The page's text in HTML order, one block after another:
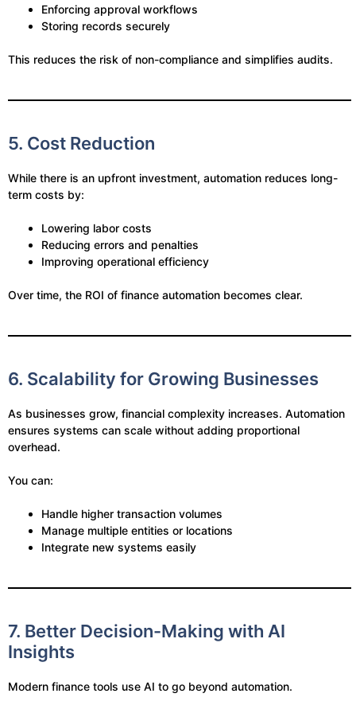
Enforcing approval workflows
Storing records securely
This reduces the risk of non-compliance and simplifies audits.
5. Cost Reduction
While there is an upfront investment, automation reduces long-
term costs by:
Lowering labor costs
Reducing errors and penalties
Improving operational efficiency
Over time, the ROI of finance automation becomes clear.
6. Scalability for Growing Businesses
As businesses grow, financial complexity increases. Automation
ensures systems can scale without adding proportional
overhead.
You can:
Handle higher transaction volumes
Manage multiple entities or locations
Integrate new systems easily
7. Better Decision-Making with AI
Insights
Modern finance tools use AI to go beyond automation.